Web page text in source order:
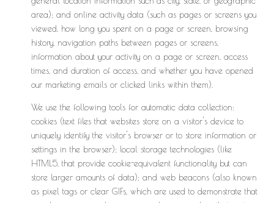
area); and online activity data (such as pages or screens you
viewed, how long you spent on a page or screen, browsing
history, navigation paths between pages or screens,
information about your activity on a page or screen, access
times, and duration of access, and whether you have opened
our marketing emails or clicked links within them).
We use the following tools for automatic data collection:
cookies (text files that websites store on a visitor's device to
uniquely identify the visitor's browser or to store information or
settings in the browser); local storage technologies (like
HTML5, that provide cookie-equivalent functionality but can
store larger amounts of data); and web beacons (also known
as pixel tags or clear GIFs, which are used to demonstrate that